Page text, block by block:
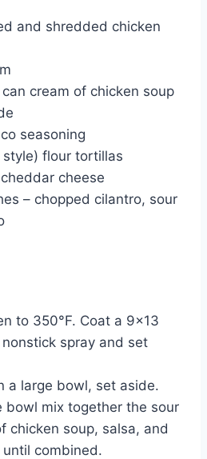
and shredded chicken
cream of chicken soup
seasoning
flour tortillas
cheese
– chopped cilantro, sour
to 350°F. Coat a 9×13
spray and set
a large bowl, set aside.
bowl mix together the sour
chicken soup, salsa, and
combined.